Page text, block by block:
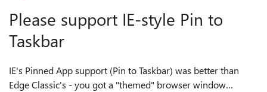
Please support IE-style Pin to
Taskbar
IE's Pinned App support (Pin to Taskbar) was better than
Edge Classic's - you got a "themed" browser window